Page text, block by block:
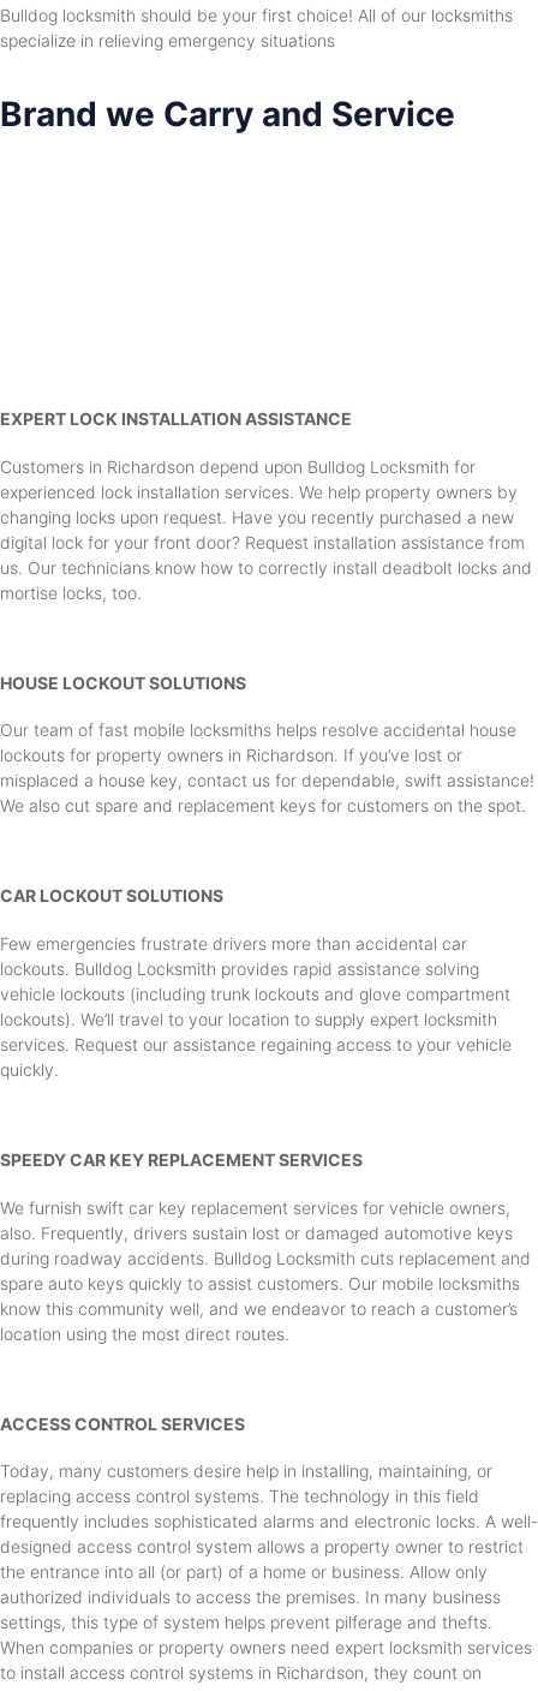
Bulldog locksmith should be your first choice! All of our locksmiths
specialize in relieving emergency situations
Brand we Carry and Service
EXPERT LOCK INSTALLATION ASSISTANCE
Customers in Richardson depend upon Bulldog Locksmith for
experienced lock installation services. We help property owners by
changing locks upon request. Have you recently purchased a new
digital lock for your front door? Request installation assistance from
us. Our technicians know how to correctly install deadbolt locks and
mortise locks, too.
HOUSE LOCKOUT SOLUTIONS
Our team of fast mobile locksmiths helps resolve accidental house
lockouts for property owners in Richardson. If you’ve lost or
misplaced a house key, contact us for dependable, swift assistance!
We also cut spare and replacement keys for customers on the spot.
CAR LOCKOUT SOLUTIONS
Few emergencies frustrate drivers more than accidental car
lockouts. Bulldog Locksmith provides rapid assistance solving
vehicle lockouts (including trunk lockouts and glove compartment
lockouts). We’ll travel to your location to supply expert locksmith
services. Request our assistance regaining access to your vehicle
quickly.
SPEEDY CAR KEY REPLACEMENT SERVICES
We furnish swift car key replacement services for vehicle owners,
also. Frequently, drivers sustain lost or damaged automotive keys
during roadway accidents. Bulldog Locksmith cuts replacement and
spare auto keys quickly to assist customers. Our mobile locksmiths
know this community well, and we endeavor to reach a customer’s
location using the most direct routes.
ACCESS CONTROL SERVICES
Today, many customers desire help in installing, maintaining, or
replacing access control systems. The technology in this field
frequently includes sophisticated alarms and electronic locks. A well-
designed access control system allows a property owner to restrict
the entrance into all (or part) of a home or business. Allow only
authorized individuals to access the premises. In many business
settings, this type of system helps prevent pilferage and thefts.
When companies or property owners need expert locksmith services
to install access control systems in Richardson, they count on